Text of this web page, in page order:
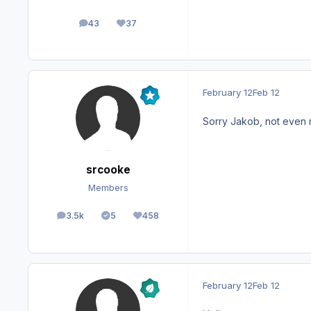
43
posts 37
Reputation
srcooke
Members
3.5k
posts 5
Solutions458
Reputation
February 12Feb 12
Sorry Jakob, not even
February 12Feb 12